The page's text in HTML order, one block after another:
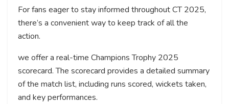
For fans eager to stay informed throughout CT 2025,
there’s a convenient way to keep track of all the
action.
we offer a real-time Champions Trophy 2025
scorecard. The scorecard provides a detailed summary
of the match list, including runs scored, wickets taken,
and key performances.